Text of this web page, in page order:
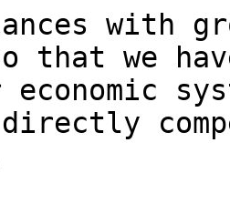
with
that we
economic